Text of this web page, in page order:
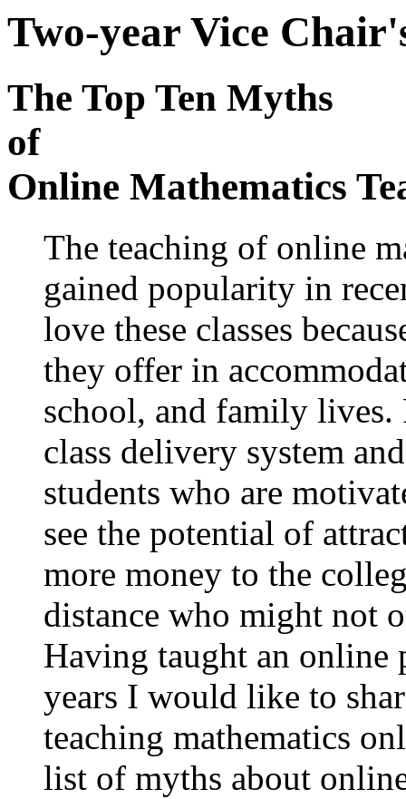
Two-year Vice
The Top Ten Myths
of
Online Mathematics
The teaching of online
gained popularity in
love these classes
they offer in
school, and family lives.
class delivery system
students who are
see the potential of
more money to the
distance who might not
Having taught an online
years I would like to
teaching mathematics
list of myths about